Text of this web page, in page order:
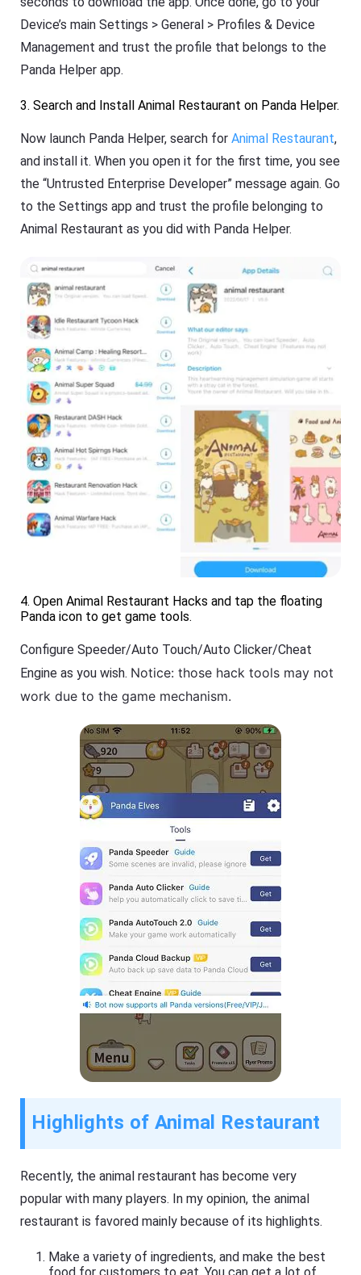
Device’s main Settings > General > Profiles & Device
Management and trust the profile that belongs to the
Panda Helper app.
3. Search and Install Animal Restaurant on Panda Helper.
Now launch Panda Helper, search forAnimal Restaurant,
and install it. When you open it for the first time, you see
the “Untrusted Enterprise Developer” message again. Go
to the Settings app and trust the profile belonging to
Animal Restaurant as you did with Panda Helper.
4. Open Animal Restaurant Hacks and tap the floating
Panda icon to get game tools.
Configure Speeder/Auto Touch/Auto Clicker/Cheat
Engine as you wish. Notice: those hack tools may not
work due to the game mechanism.
Highlights of Animal Restaurant
Recently, the animal restaurant has become very
popular with many players. In my opinion, the animal
restaurant is favored mainly because of its highlights.
Make a variety of ingredients, and make the best
food for customers to eat. You can get a lot of